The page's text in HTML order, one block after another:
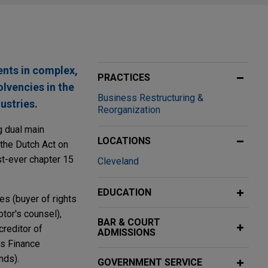
in complex,
in the
dual main
Dutch Act on
ever chapter 15
(buyer of rights
counsel),
of
Finance
PRACTICES
Business Restructuring &
Reorganization
LOCATIONS
Cleveland
EDUCATION
BAR & COURT
ADMISSIONS
GOVERNMENT SERVICE